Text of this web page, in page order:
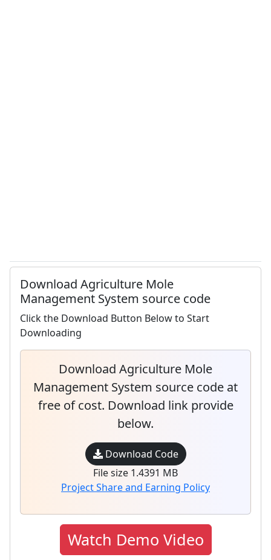
Download Agriculture Mole
Management System source code
Click the Download Button Below to Start
Downloading
Download Agriculture Mole
Management System source code at
free of cost. Download link provide
below.
Download Code
File size 1.4391 MB
Project Share and Earning Policy
Watch Demo Video